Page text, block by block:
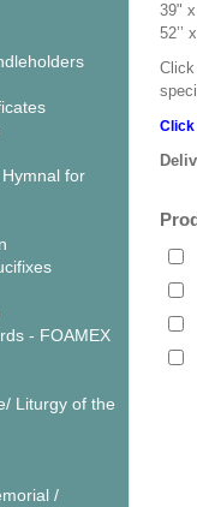
for
- FOAMEX
Liturgy of the
/
39"
Click